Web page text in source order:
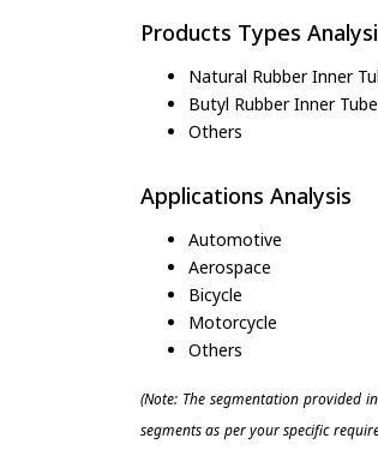
Products Types
Natural Rubber Inner
Butyl Rubber Inner
Others
Applications Analysis
Automotive
Aerospace
Bicycle
Motorcycle
Others
(Note: The segmentation provided
segments as per your specific